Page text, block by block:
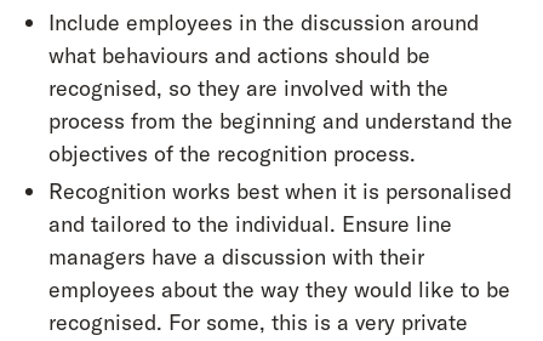
Include employees in the discussion around
what behaviours and actions should be
recognised, so they are involved with the
process from the beginning and understand the
objectives of the recognition process.
Recognition works best when it is personalised
and tailored to the individual. Ensure line
managers have a discussion with their
employees about the way they would like to be
recognised. For some, this is a very private